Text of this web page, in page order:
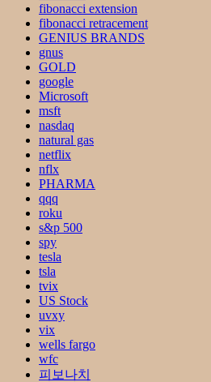
fibonacci extension
fibonacci retracement
GENIUS BRANDS
gnus
GOLD
google
Microsoft
msft
nasdaq
natural gas
netflix
nflx
PHARMA
qqq
roku
s&p 500
spy
tesla
tsla
tvix
US Stock
uvxy
vix
wells fargo
wfc
피보나치